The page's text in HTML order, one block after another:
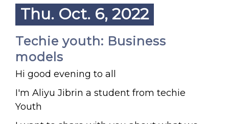
Thu. Oct. 6, 2022
Techie youth: Business
models
Hi good evening to all
I'm Aliyu Jibrin a student from techie
Youth